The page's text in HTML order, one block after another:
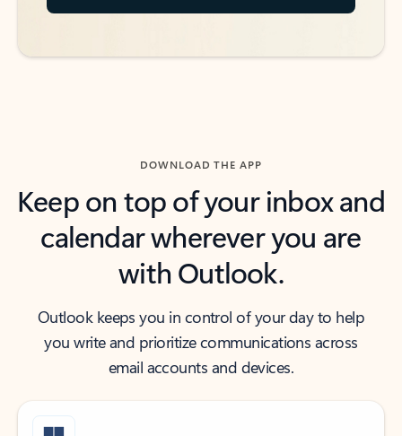
DOWNLOAD THE APP
Keep on top of your inbox and
calendar wherever you are
with Outlook.
Outlook keeps you in control of your day to help
you write and prioritize communications across
email accounts and devices.